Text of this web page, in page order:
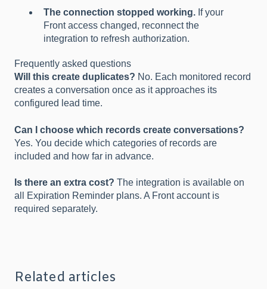
The connection stopped working. If your
Front access changed, reconnect the
integration to refresh authorization.
Frequently asked questions
Will this create duplicates? No. Each monitored record
creates a conversation once as it approaches its
configured lead time.
Can I choose which records create conversations?
Yes. You decide which categories of records are
included and how far in advance.
Is there an extra cost? The integration is available on
all Expiration Reminder plans. A Front account is
required separately.
Related articles